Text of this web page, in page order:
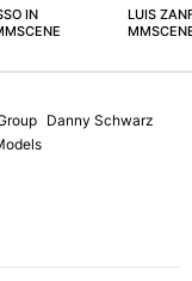
IN
LUIS
Danny Schwarz